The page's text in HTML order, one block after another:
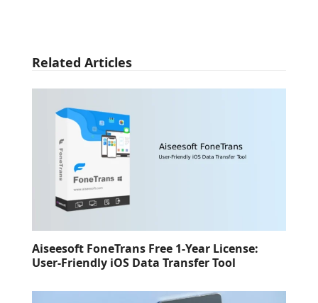
Related Articles
Aiseesoft FoneTrans Free 1-Year License:
User-Friendly iOS Data Transfer Tool